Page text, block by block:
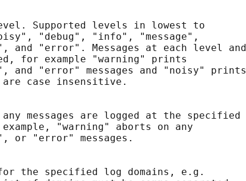
Supported levels in lowest to
"debug", "info", "message",
and "error". Messages at each level and
for example "warning" prints
and "error" messages and "noisy" prints
case insensitive.
messages are logged at the specified
"warning" aborts on any
or "error" messages.
the specified log domains, e.g.